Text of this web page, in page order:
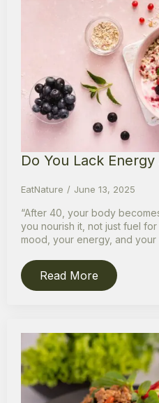
Do You Lack
EatNature June 13, 2025
“After 40, your body
you nourish it, not just fuel
mood, your energy, and your
Read More